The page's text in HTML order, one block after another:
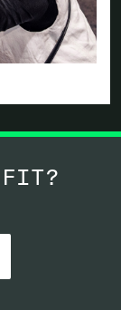
FIT?